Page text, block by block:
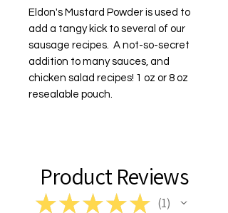
Eldon's Mustard Powder is used to
add a tangy kick to several of our
sausage recipes.  A not-so-secret
addition to many sauces, and
chicken salad recipes! 1 oz or 8 oz
resealable pouch.
Product Reviews
★★★★★ 1